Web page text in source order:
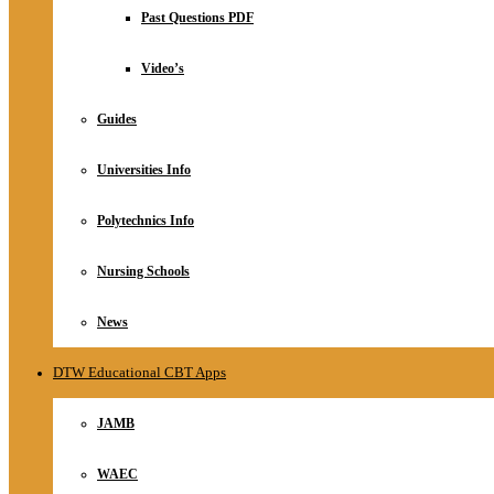
RelationshipPast Questions PDF
Video’s
Guides
Universities Info
Polytechnics Info
Nursing Schools
News
DTW Educational CBT Apps
JAMB
WAEC